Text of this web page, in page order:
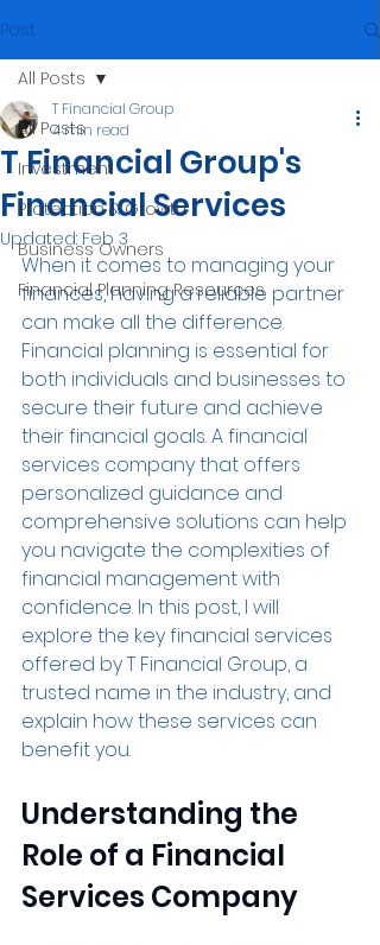
Post
All Posts
Investment
Protection & Growth
Business Owners
Financial Planning Resources
All Posts
T Financial Group's
Financial Services
T Financial Group
4 min read
Updated: Feb 3
When it comes to managing your
finances, having a reliable partner
can make all the difference.
Financial planning is essential for
both individuals and businesses to
secure their future and achieve
their financial goals. A financial
services company that offers
personalized guidance and
comprehensive solutions can help
you navigate the complexities of
financial management with
confidence. In this post, I will
explore the key financial services
offered by T Financial Group, a
trusted name in the industry, and
explain how these services can
benefit you.
Understanding the
Role of a Financial
Services Company